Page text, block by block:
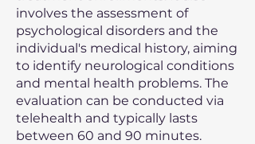
involves the assessment of
psychological disorders and the
individual's medical history, aiming
to identify neurological conditions
and mental health problems. The
evaluation can be conducted via
telehealth and typically lasts
between 60 and 90 minutes.